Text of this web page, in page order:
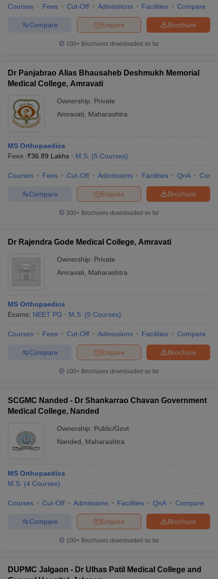
Courses Fees Cut-Off Admissions Facilities Compare
Brochure
Enquire
Compare
100+ Brochures downloaded so far
Dr Panjabrao Alias Bhausaheb Deshmukh Memorial
Medical College, Amravati
Ownership: Private
Amravati
Maharashtra
MS Orthopaedics
Fees :₹36.89 Lakhs M.S. (5 Courses)
Courses Fees Cut-Off Admissions Facilities QnA
Brochure
Enquire
Compare
300+ Brochures downloaded so far
Dr Rajendra Gode Medical College, Amravati
Ownership: Private
Amravati
Maharashtra
MS Orthopaedics
Exams: NEET PG M.S. (5 Courses)
Courses Fees Cut-Off Admissions Facilities Compare
Brochure
Enquire
Compare
100+ Brochures downloaded so far
SCGMC Nanded - Dr Shankarrao Chavan Government
Medical College, Nanded
Ownership: Public/Govt
Nanded
Maharashtra
MS Orthopaedics
M.S. (4 Courses)
Courses Cut-Off Admissions Facilities QnA Compare
Brochure
Enquire
Compare
100+ Brochures downloaded so far
DUPMC Jalgaon - Dr Ulhas Patil Medical College and